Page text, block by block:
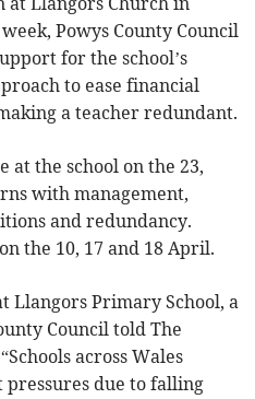
Powys County Council
for the school’s
to ease financial
a teacher redundant.
at the school on the 23,
with management,
and redundancy.
the 10, 17 and 18 April.
Llangors Primary School, a
Council told The
across Wales
due to falling